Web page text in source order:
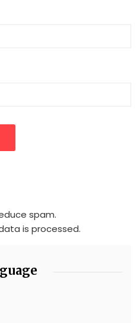
spam.
is processed.